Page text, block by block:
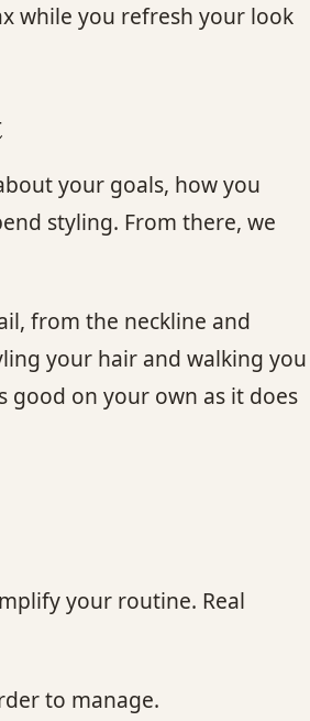
while you refresh your look
your goals, how you
styling. From there, we
from the neckline and
your hair and walking you
good on your own as it does
your routine. Real
to manage.